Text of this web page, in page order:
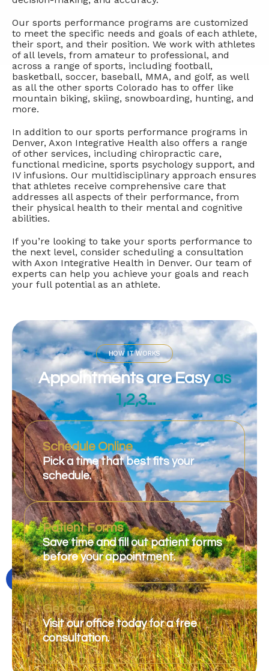
Our sports performance programs are customized
to meet the specific needs and goals of each athlete,
their sport, and their position. We work with athletes
of all levels, from amateur to professional, and
across a range of sports, including football,
basketball, soccer, baseball, MMA, and golf, as well
as all the other sports Colorado has to offer like
mountain biking, skiing, snowboarding, hunting, and
more.
In addition to our sports performance programs in
Denver, Axon Integrative Health also offers a range
of other services, including chiropractic care,
functional medicine, sports psychology support, and
IV infusions. Our multidisciplinary approach ensures
that athletes receive comprehensive care that
addresses all aspects of their performance, from
their physical health to their mental and cognitive
abilities.
If you’re looking to take your sports performance to
the next level, consider scheduling a consultation
with Axon Integrative Health in Denver. Our team of
experts can help you achieve your goals and reach
your full potential as an athlete.
HOW IT WORKS
Appointments are Easyas
1,2,3...
Schedule Online
Pick a time that best fits your
schedule.
Patient Forms
Save time and fill out patient forms
before your appointment.
Get Care
Visit our office today for a free
consultation.